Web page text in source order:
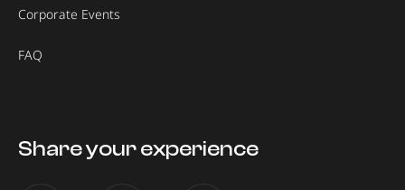
Corporate Events
FAQ
Share your experience